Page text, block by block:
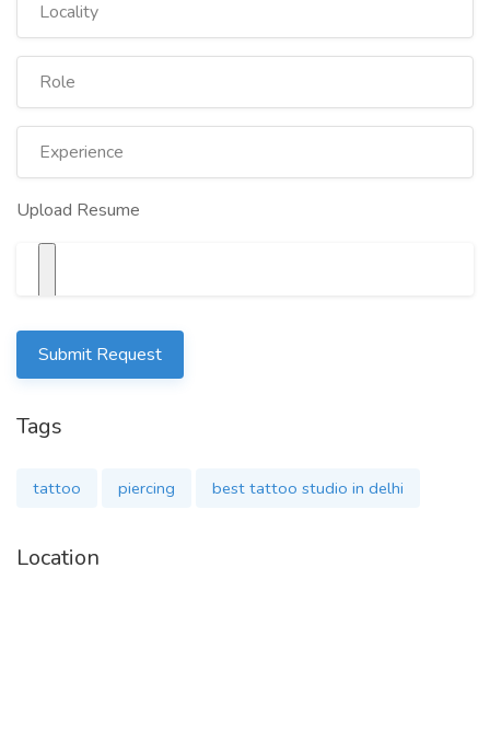
CAPITAL INK TATTOO STUDIO
For free consultation and Appointment
8130772972
Upload Resume
Submit Request
Tags
tattoo piercing best tattoo studio in delhi
Location